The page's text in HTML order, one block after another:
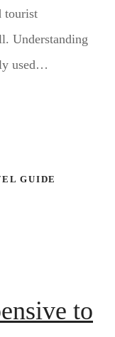
tourist
Understanding
used…
GUIDE
to